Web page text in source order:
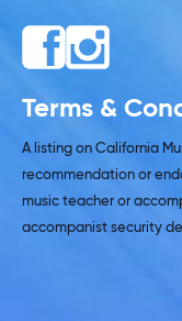
Terms &
A listing on California
recommendation or
music teacher or
accompanist security